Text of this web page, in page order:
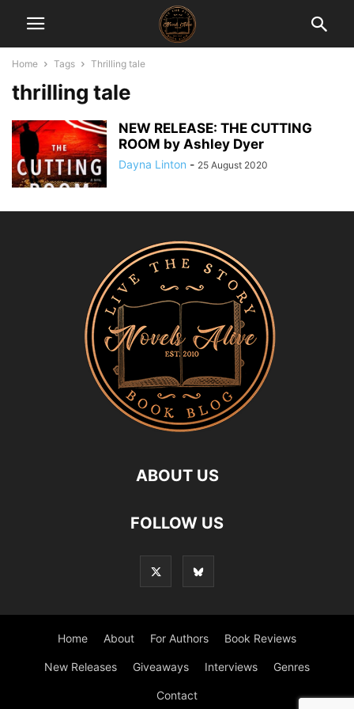
Home Tags Thrilling tale
thrilling tale
NEW RELEASE: THE CUTTING
ROOM by Ashley Dyer
Dayna Linton - 25 August 2020
ABOUT US
FOLLOW US
Home About For Authors Book Reviews
New Releases Giveaways Interviews Genres
Contact